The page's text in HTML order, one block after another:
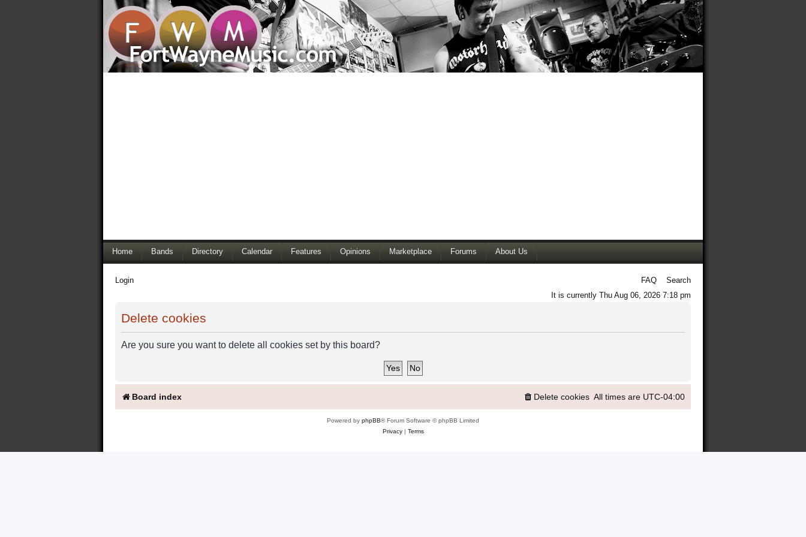
Home Bands Directory Calendar Features Opinions Marketplace Forums About Us
Login FAQ
Search
It is currently Thu Aug 06, 2026 7:18 pm
Delete cookies
Are you sure you want to delete all cookies set by this board?
Board index All times are UTC-04:00
Delete cookies
Powered by phpBB® Forum Software © phpBB Limited
Privacy| Terms